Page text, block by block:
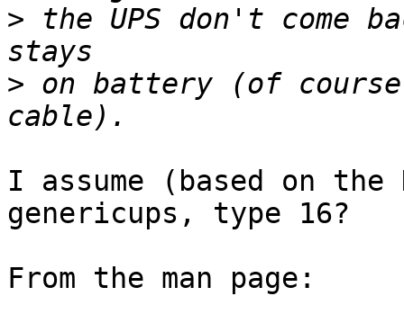
> the UPS don't come
> on battery (of
I assume (based on
genericups, type 16?
From the man page: